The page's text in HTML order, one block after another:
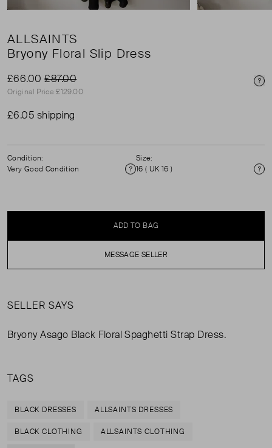
ALLSAINTS
Bryony Floral Slip Dress
£66.00£87.00
Original Price £129.00
£6.05 shipping
Condition:
Very Good Condition
Condition
Size:
16 ( UK 16 )
ADD TO BAG
MESSAGE SELLER
SELLER SAYS
Bryony Asago Black Floral Spaghetti Strap Dress.
TAGS
BLACK DRESSES ALLSAINTS DRESSES
BLACK CLOTHING ALLSAINTS CLOTHING